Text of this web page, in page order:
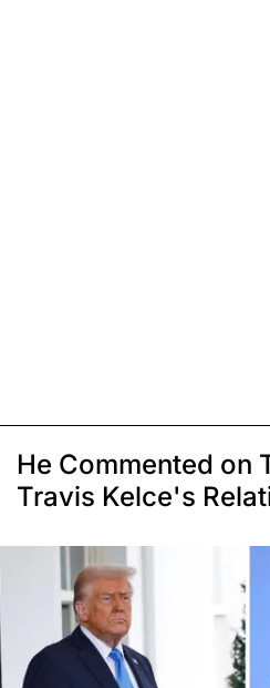
He Commented on
Travis Kelce's